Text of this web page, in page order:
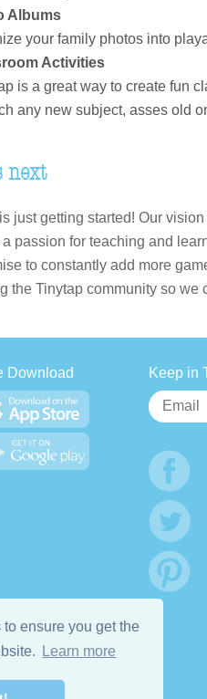
ensure you get the
Learn more
Albums
your family photos into
Activities
is a great way to create fun
any new subject, asses old
next
just getting started! Our
passion for teaching and
to constantly add more
the Tinytap community so we
Download Keep in